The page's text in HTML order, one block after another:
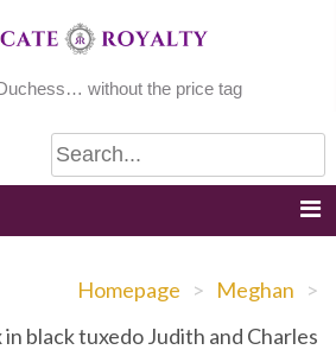
without the price tag
Homepage > Meghan >
in black tuxedo Judith and Charles